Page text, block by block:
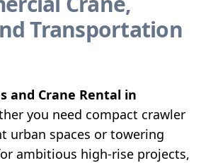
Transportation
and Crane Rental in
you need compact crawler
urban spaces or towering
ambitious high-rise projects,